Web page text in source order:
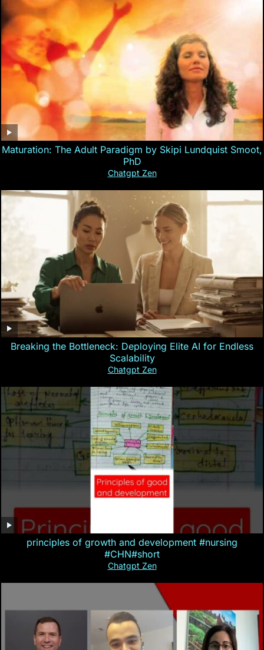
Maturation: The Adult Paradigm by Skipi Lundquist Smoot,
PhD
Chatgpt Zen
Breaking the Bottleneck: Deploying Elite AI for Endless
Scalability
Chatgpt Zen
principles of growth and development #nursing
#CHN#short
Chatgpt Zen